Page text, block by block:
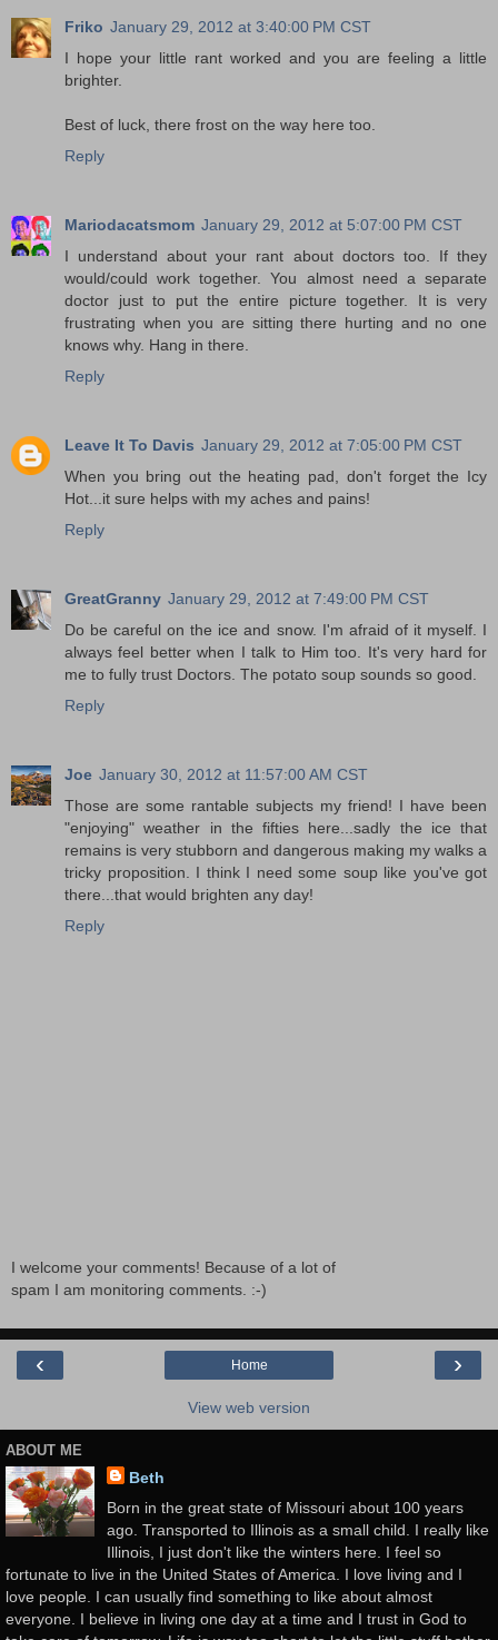
Friko January 29, 2012 at 3:40:00 PM CST
I hope your little rant worked and you are feeling a little
brighter.
Best of luck, there frost on the way here too.
Reply
Mariodacatsmom January 29, 2012 at 5:07:00 PM CST
I understand about your rant about doctors too. If they
would/could work together. You almost need a separate
doctor just to put the entire picture together. It is very
frustrating when you are sitting there hurting and no one
knows why. Hang in there.
Reply
Leave It To Davis January 29, 2012 at 7:05:00 PM CST
When you bring out the heating pad, don't forget the Icy
Hot...it sure helps with my aches and pains!
Reply
GreatGranny January 29, 2012 at 7:49:00 PM CST
Do be careful on the ice and snow. I'm afraid of it myself. I
always feel better when I talk to Him too. It's very hard for
me to fully trust Doctors. The potato soup sounds so good.
Reply
Joe January 30, 2012 at 11:57:00 AM CST
Those are some rantable subjects my friend! I have been
"enjoying" weather in the fifties here...sadly the ice that
remains is very stubborn and dangerous making my walks a
tricky proposition. I think I need some soup like you've got
there...that would brighten any day!
Reply
I welcome your comments! Because of a lot of
spam I am monitoring comments. :-)
‹ ›
Home
View web version
ABOUT ME
Beth
Born in the great state of Missouri about 100 years
ago. Transported to Illinois as a small child. I really like
Illinois, I just don't like the winters here. I feel so
fortunate to live in the United States of America. I love living and I
love people. I can usually find something to like about almost
everyone. I believe in living one day at a time and I trust in God to